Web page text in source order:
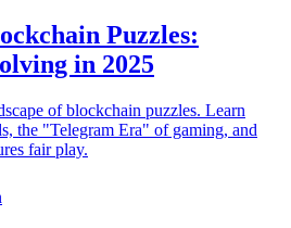
Puzzles:
in 2025
of blockchain puzzles. Learn
the "Telegram Era" of gaming, and
fair play.